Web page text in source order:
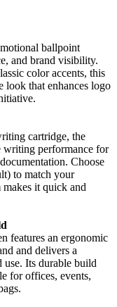
ballpoint
and brand visibility.
color accents, this
look that enhances logo
cartridge, the
writing performance for
Choose
to match your
makes it quick and
features an ergonomic
and delivers a
use. Its durable build
for offices, events,